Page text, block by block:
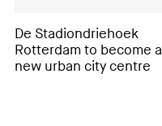
De Stadiondriehoek
Rotterdam to become a
new urban city centre